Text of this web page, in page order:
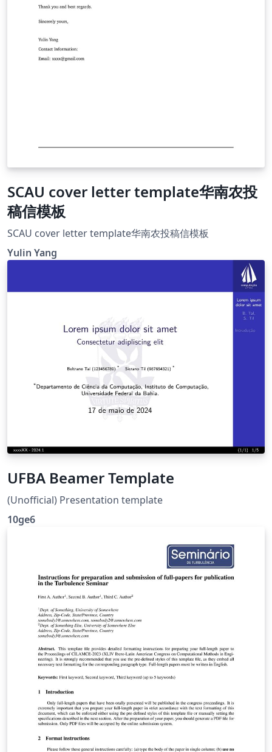
SCAU cover letter template华南农投
稿信模板
SCAU cover letter template华南农投稿信模板
Yulin Yang
UFBA Beamer Template
(Unofficial) Presentation template
10ge6